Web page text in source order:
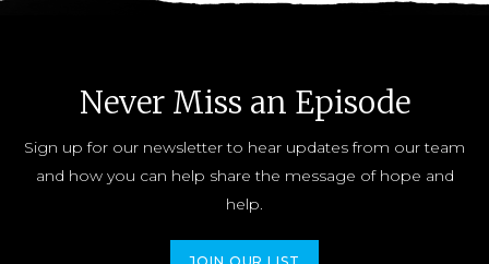
Never Miss an Episode
Sign up for our newsletter to hear updates from our team
and how you can help share the message of hope and
help.